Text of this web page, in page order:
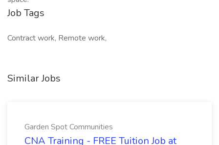
Job Tags
Contract work, Remote work,
Similar Jobs
Garden Spot Communities
CNA Training - FREE Tuition Job at